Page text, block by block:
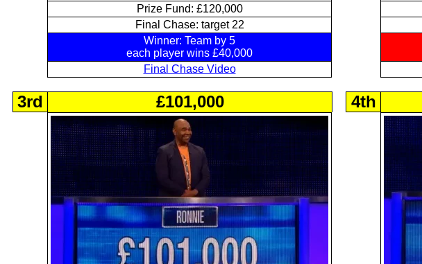
Prize Fund: £120,000
Final Chase: target 22
Winner: Team by 5
each player wins £40,000
Final Chase Video
3rd £101,000 4th